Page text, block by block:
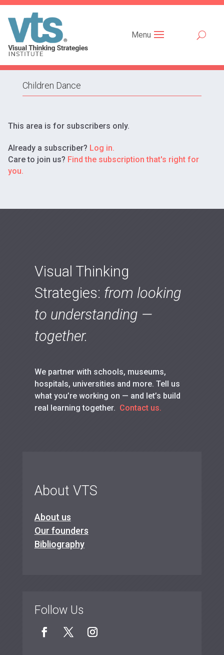
Menu
Children Dance
This area is for subscribers only.
Already a subscriber? Log in.
Care to join us? Find the subscription that's right for
you.
Visual Thinking
Strategies: from looking
to understanding —
together.
We partner with schools, museums,
hospitals, universities and more. Tell us
what you’re working on — and let’s build
real learning together. Contact us.
About VTS
About us
Our founders
Bibliography
Follow Us